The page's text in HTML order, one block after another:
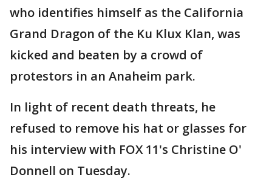
who identifies himself as the California
Grand Dragon of the Ku Klux Klan, was
kicked and beaten by a crowd of
protestors in an Anaheim park.
In light of recent death threats, he
refused to remove his hat or glasses for
his interview with FOX 11's Christine O'
Donnell on Tuesday.